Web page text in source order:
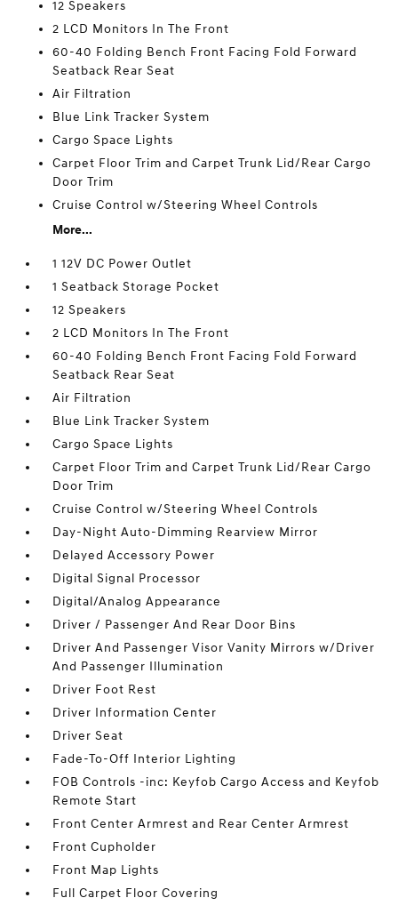
12 Speakers
2 LCD Monitors In The Front
60-40 Folding Bench Front Facing Fold Forward
Seatback Rear Seat
Air Filtration
Blue Link Tracker System
Cargo Space Lights
Carpet Floor Trim and Carpet Trunk Lid/Rear Cargo
Door Trim
Cruise Control w/Steering Wheel Controls
More...
1 12V DC Power Outlet
1 Seatback Storage Pocket
12 Speakers
2 LCD Monitors In The Front
60-40 Folding Bench Front Facing Fold Forward
Seatback Rear Seat
Air Filtration
Blue Link Tracker System
Cargo Space Lights
Carpet Floor Trim and Carpet Trunk Lid/Rear Cargo
Door Trim
Cruise Control w/Steering Wheel Controls
Day-Night Auto-Dimming Rearview Mirror
Delayed Accessory Power
Digital Signal Processor
Digital/Analog Appearance
Driver / Passenger And Rear Door Bins
Driver And Passenger Visor Vanity Mirrors w/Driver
And Passenger Illumination
Driver Foot Rest
Driver Information Center
Driver Seat
Fade-To-Off Interior Lighting
FOB Controls -inc: Keyfob Cargo Access and Keyfob
Remote Start
Front Center Armrest and Rear Center Armrest
Front Cupholder
Front Map Lights
Full Carpet Floor Covering